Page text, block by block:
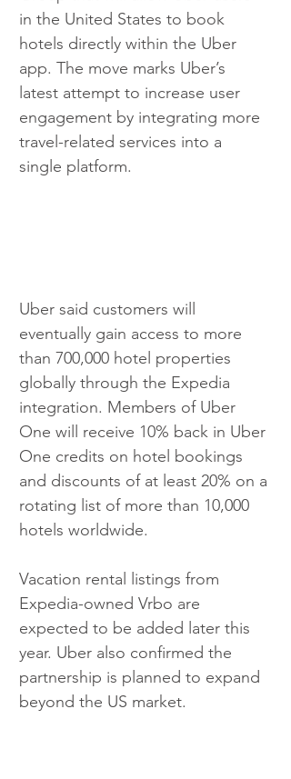
in the United States to book
hotels directly within the Uber
app. The move marks Uber’s
latest attempt to increase user
engagement by integrating more
travel-related services into a
single platform.
Uber said customers will
eventually gain access to more
than 700,000 hotel properties
globally through the Expedia
integration. Members of Uber
One will receive 10% back in Uber
One credits on hotel bookings
and discounts of at least 20% on a
rotating list of more than 10,000
hotels worldwide.
Vacation rental listings from
Expedia-owned Vrbo are
expected to be added later this
year. Uber also confirmed the
partnership is planned to expand
beyond the US market.